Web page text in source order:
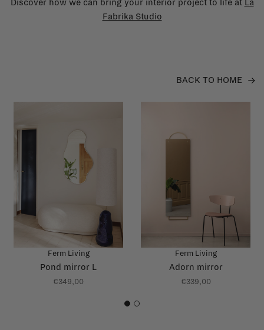
Discover how we can bring your interior project to life at La
Fabrika Studio
BACK TO HOME
Ferm Living
Pond mirror L
€349,00
Ferm Living
Adorn mirror
€339,00
1 2